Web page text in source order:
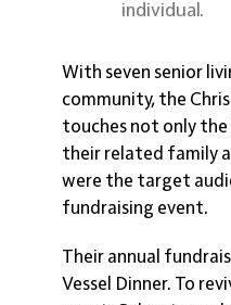
individual.
With seven senior
community, the
touches not only
their related family
were the target
fundraising event.
Their annual
Vessel Dinner. To